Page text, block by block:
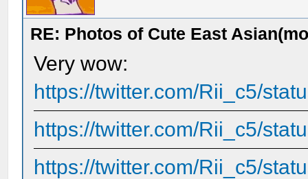
RE: Photos of Cute East
Very wow:
https://twitter.com/Rii_c5/
https://twitter.com/Rii_c5/
https://twitter.com/Rii_c5/